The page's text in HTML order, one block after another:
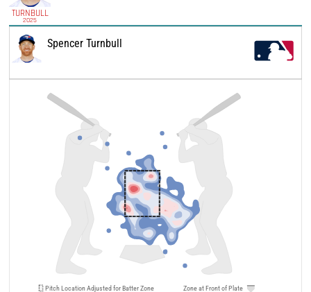
TURNBULL
2025
Pitch Location Adjusted for Batter Zone Zone at Front of Plate
Spencer Turnbull